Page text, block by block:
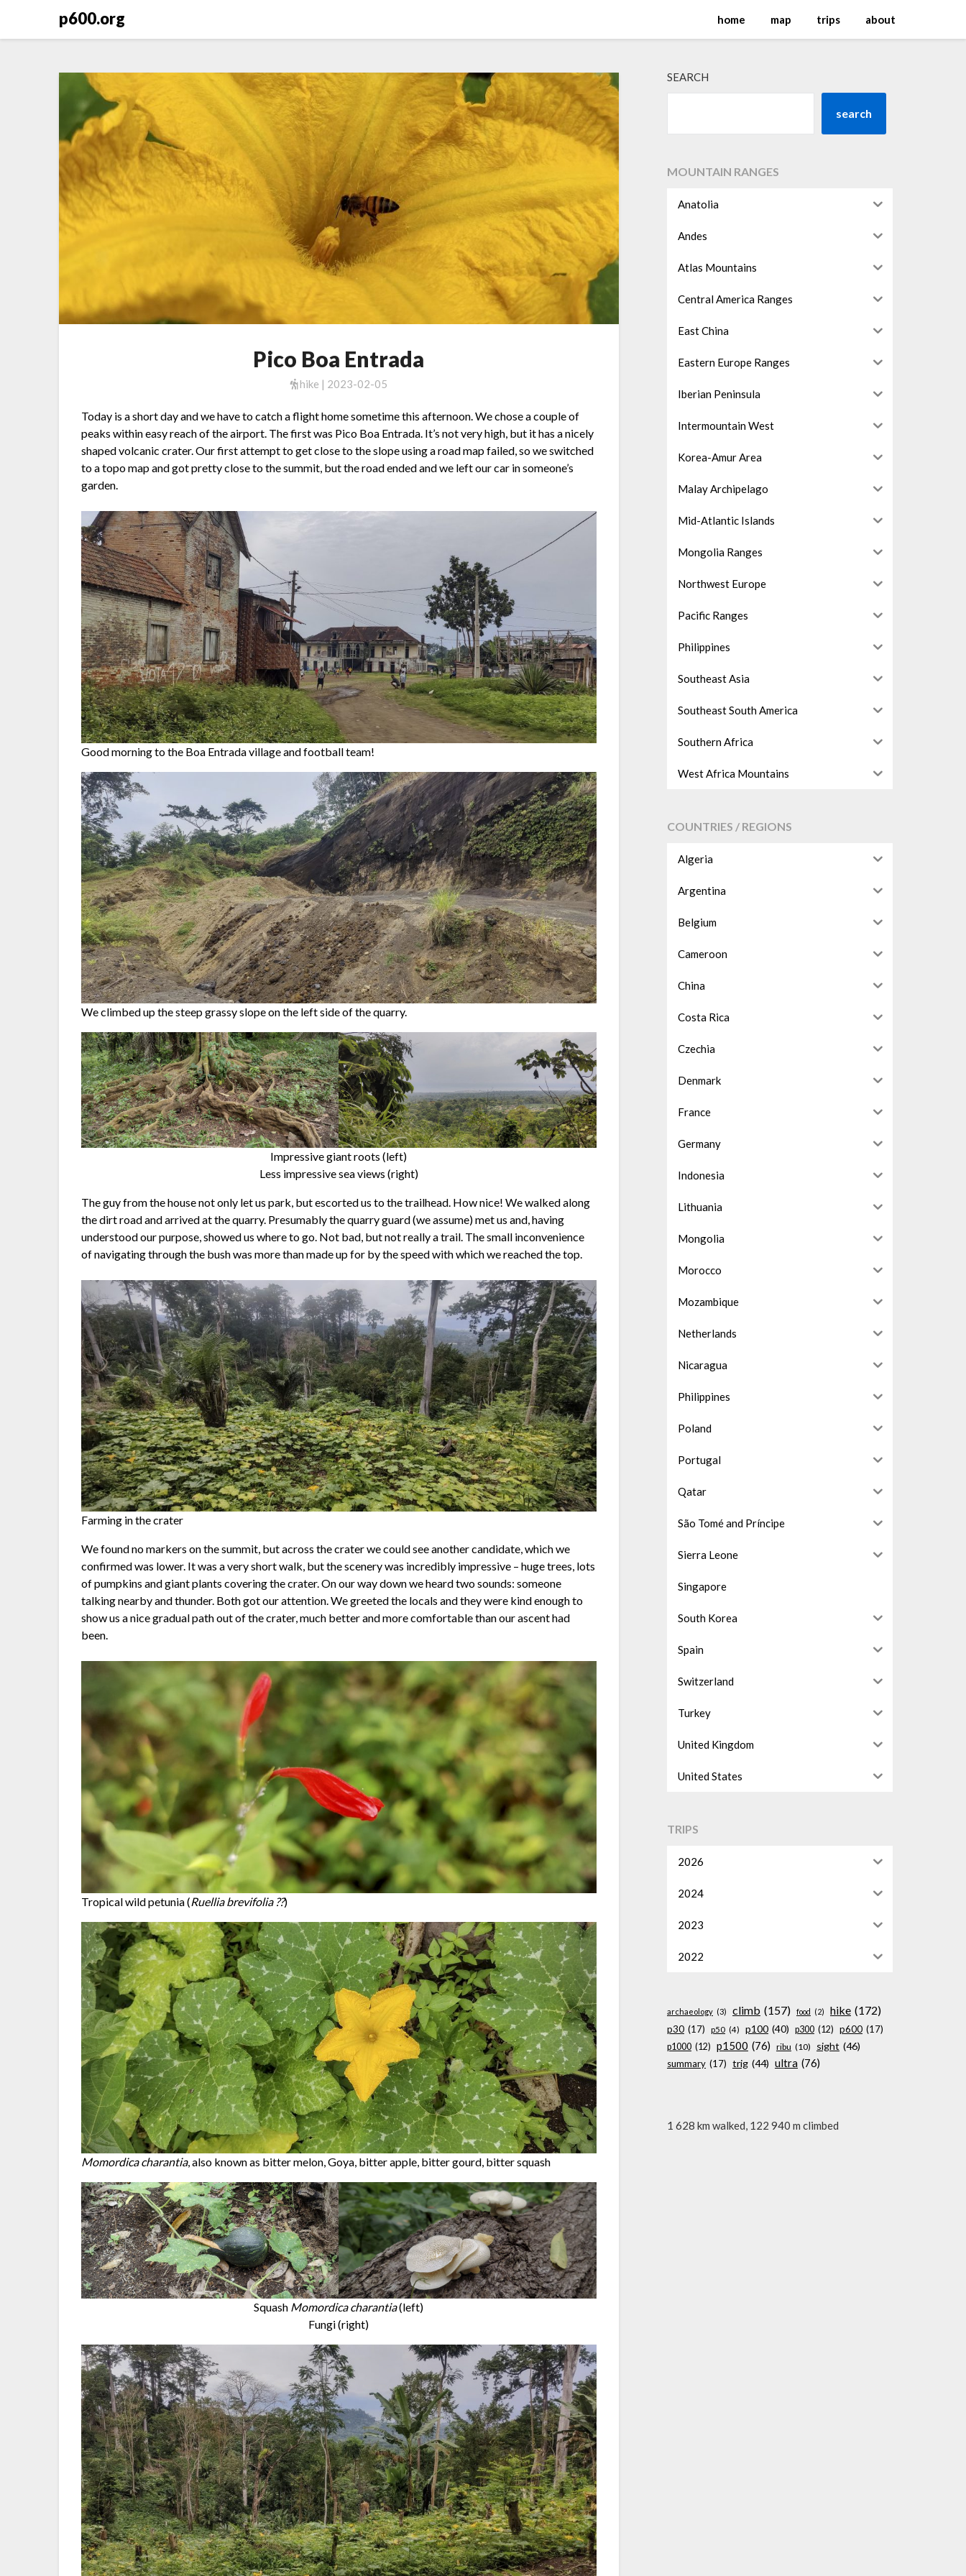
p600.org home map trips about
Pico Boa Entrada
hike | 2023-02-05
Today is a short day and we have to catch a flight home sometime this afternoon. We chose a couple of
peaks within easy reach of the airport. The first was Pico Boa Entrada. It’s not very high, but it has a nicely
shaped volcanic crater. Our first attempt to get close to the slope using a road map failed, so we switched
to a topo map and got pretty close to the summit, but the road ended and we left our car in someone’s
garden.
Good morning to the Boa Entrada village and football team!
We climbed up the steep grassy slope on the left side of the quarry.
Impressive giant roots (left)
Less impressive sea views (right)
The guy from the house not only let us park, but escorted us to the trailhead. How nice! We walked along
the dirt road and arrived at the quarry. Presumably the quarry guard (we assume) met us and, having
understood our purpose, showed us where to go. Not bad, but not really a trail. The small inconvenience
of navigating through the bush was more than made up for by the speed with which we reached the top.
Farming in the crater
We found no markers on the summit, but across the crater we could see another candidate, which we
confirmed was lower. It was a very short walk, but the scenery was incredibly impressive – huge trees, lots
of pumpkins and giant plants covering the crater. On our way down we heard two sounds: someone
talking nearby and thunder. Both got our attention. We greeted the locals and they were kind enough to
show us a nice gradual path out of the crater, much better and more comfortable than our ascent had
been.
Tropical wild petunia (Ruellia brevifolia ??)
Momordica charantia, also known as bitter melon, Goya, bitter apple, bitter gourd, bitter squash
Squash Momordica charantia(left)
Fungi (right)
SEARCH
search
MOUNTAIN RANGES
Anatolia
Andes
Atlas Mountains
Central America Ranges
East China
Eastern Europe Ranges
Iberian Peninsula
Intermountain West
Korea-Amur Area
Malay Archipelago
Mid-Atlantic Islands
Mongolia Ranges
Northwest Europe
Pacific Ranges
Philippines
Southeast Asia
Southeast South America
Southern Africa
West Africa Mountains
COUNTRIES / REGIONS
Algeria
Argentina
Belgium
Cameroon
China
Costa Rica
Czechia
Denmark
France
Germany
Indonesia
Lithuania
Mongolia
Morocco
Mozambique
Netherlands
Nicaragua
Philippines
Poland
Portugal
Qatar
São Tomé and Príncipe
Sierra Leone
Singapore
South Korea
Spain
Switzerland
Turkey
United Kingdom
United States
TRIPS
2026
2024
2023
2022
archaeology (3) climb (157) food (2) hike (172)
p30 (17) p50 (4) p100 (40) p300 (12) p600 (17)
p1000 (12) p1500 (76) ribu (10) sight (46)
summary (17) trig (44) ultra (76)
1 628 km walked, 122 940 m climbed